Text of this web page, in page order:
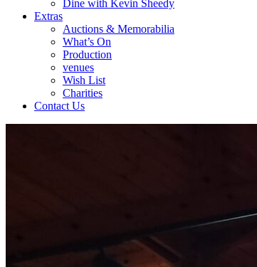
Dine with Kevin Sheedy
Extras
Auctions & Memorabilia
What’s On
Production
venues
Wish List
Charities
Contact Us